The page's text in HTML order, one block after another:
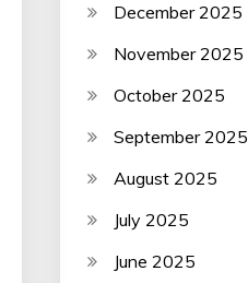
December 2025
November 2025
October 2025
September 2025
August 2025
July 2025
June 2025